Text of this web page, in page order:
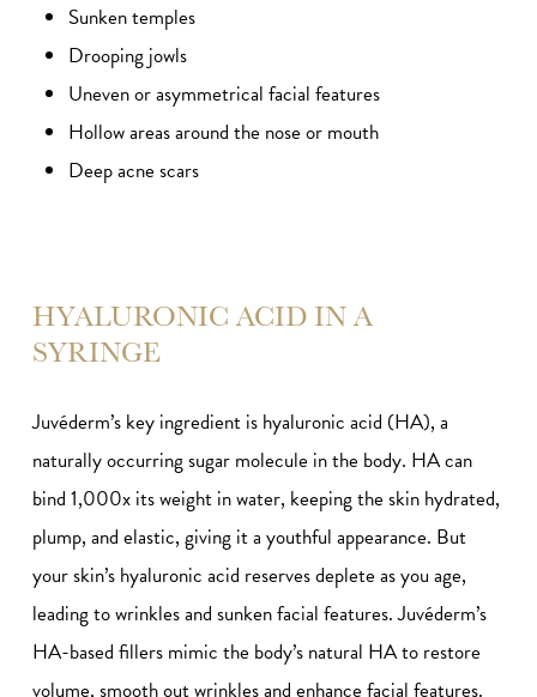
Sunken temples
Drooping jowls
Uneven or asymmetrical facial features
Hollow areas around the nose or mouth
Deep acne scars
HYALURONIC ACID IN A
SYRINGE
Juvéderm’s key ingredient is hyaluronic acid (HA), a
naturally occurring sugar molecule in the body. HA can
bind 1,000x its weight in water, keeping the skin hydrated,
plump, and elastic, giving it a youthful appearance. But
your skin’s hyaluronic acid reserves deplete as you age,
leading to wrinkles and sunken facial features. Juvéderm’s
HA-based fillers mimic the body’s natural HA to restore
volume, smooth out wrinkles and enhance facial features.